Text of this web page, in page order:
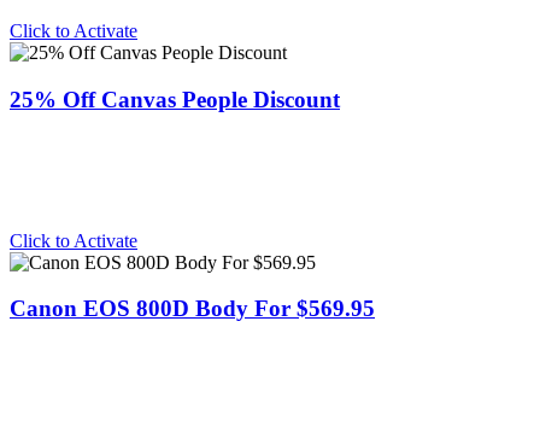
Click to Activate
25% Off Canvas People Discount
Click to Activate
Canon EOS 800D Body For $569.95